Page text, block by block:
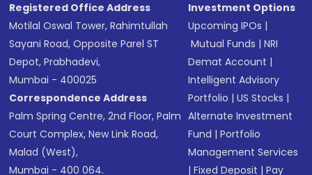
Registered Office Address
Motilal Oswal Tower, Rahimtullah
Sayani Road, Opposite Parel ST
Depot, Prabhadevi,
Mumbai - 400025
Correspondence Address
Palm Spring Centre, 2nd Floor, Palm
Court Complex, New Link Road,
Malad (West),
Mumbai - 400 064.
Investment Options
Upcoming IPOs |
Mutual Funds |NRI
Demat Account |
Intelligent Advisory
Portfolio |US Stocks |
Alternate Investment
Fund |Portfolio
Management Services
|Fixed Deposit |Pay